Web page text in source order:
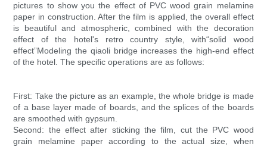
pictures to show you the effect of PVC wood grain melamine
paper in construction. After the film is applied, the overall effect
is beautiful and atmospheric, combined with the decoration
effect of the hotel's retro country style, with“solid wood
effect”Modeling the qiaoli bridge increases the high-end effect
of the hotel. The specific operations are as follows:
First: Take the picture as an example, the whole bridge is made
of a base layer made of boards, and the splices of the boards
are smoothed with gypsum.
Second: the effect after sticking the film, cut the PVC wood
grain melamine paper according to the actual size, when